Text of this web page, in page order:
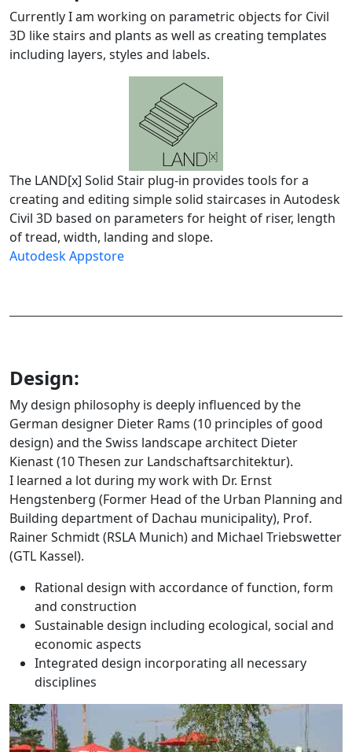
Currently I am working on parametric objects for Civil
3D like stairs and plants as well as creating templates
including layers, styles and labels.
The LAND[x] Solid Stair plug-in provides tools for a
creating and editing simple solid staircases in Autodesk
Civil 3D based on parameters for height of riser, length
of tread, width, landing and slope.
Autodesk Appstore
Design:
My design philosophy is deeply influenced by the
German designer Dieter Rams (10 principles of good
design) and the Swiss landscape architect Dieter
Kienast (10 Thesen zur Landschaftsarchitektur).
I learned a lot during my work with Dr. Ernst
Hengstenberg (Former Head of the Urban Planning and
Building department of Dachau municipality), Prof.
Rainer Schmidt (RSLA Munich) and Michael Triebswetter
(GTL Kassel).
Rational design with accordance of function, form
and construction
Sustainable design including ecological, social and
economic aspects
Integrated design incorporating all necessary
disciplines